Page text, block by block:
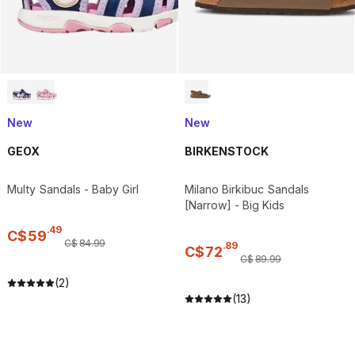
New
GEOX
Multy Sandals - Baby Girl
C$59.49
C$84.99
(2)
New
BIRKENSTOCK
Milano Birkibuc Sandals
[Narrow] - Big Kids
C$72.89
C$89.99
(13)